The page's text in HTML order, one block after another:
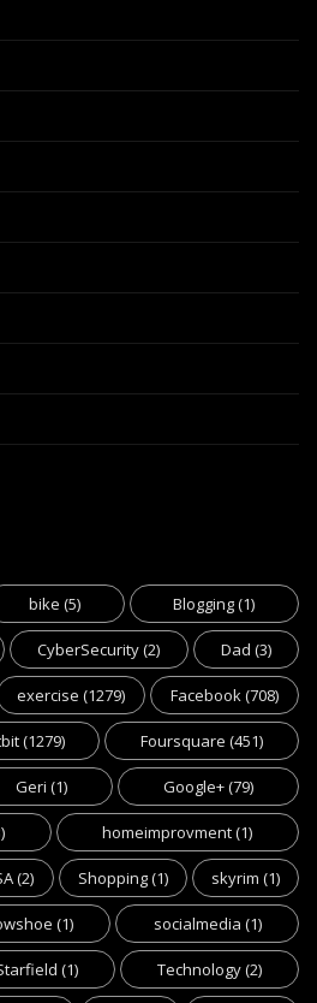
bike (5) Blogging(1)
CyberSecurity(2) Dad (3)
exercise (1279) Facebook(708)
(1279) Foursquare (451)
Geri (1) Google+(79)
homeimprovment(1)
(2) Shopping(1) skyrim (1)
(1) socialmedia (1)
(1) Technology(2)